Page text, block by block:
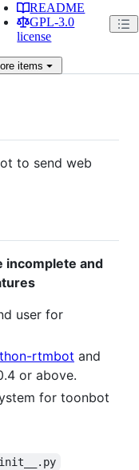
README
GPL-3.0
license
items
to send web
incomplete and
user for
rtmbot and
or above.
for toonbot